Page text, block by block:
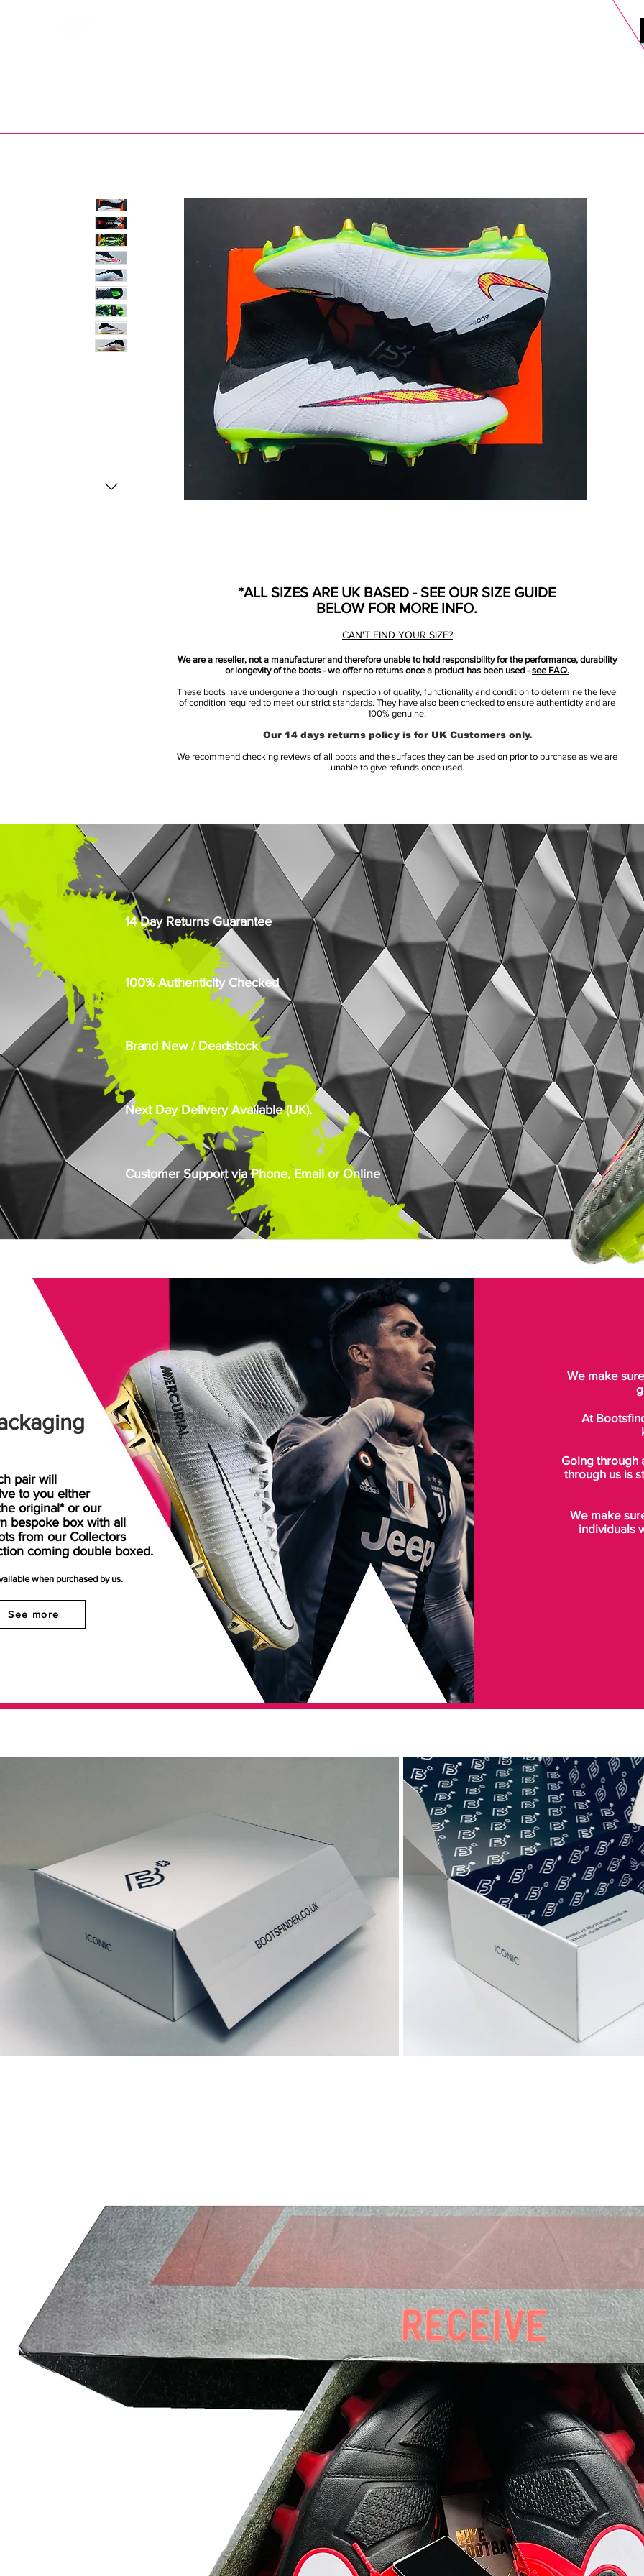
pair will
to you either
original* or our
bespoke box with all
from our Collectors
coming double boxed.
when purchased by us.
See more
We make
At
Going through
through us is
We make
individuals
*ALL SIZES ARE UK BASED - SEE OUR SIZE GUIDE
BELOW FOR MORE INFO.
CAN'T FIND YOUR SIZE?
We are a reseller, not a manufacturer and therefore unable to hold responsibility for the performance, durability
or longevity of the boots - we offer no returns once a product has been used - see FAQ.
These boots have undergone a thorough inspection of quality, functionality and condition to determine the level
of condition required to meet our strict standards. They have also been checked to ensure authenticity and are
100% genuine.
Our 14 days returns policy is for UK Customers only.
We recommend checking reviews of all boots and the surfaces they can be used on prior to purchase as we are
unable to give refunds once used.
14 Day Returns Guarantee
100% Authenticity Checked
Brand New / Deadstock
Next Day Delivery Available (UK).
Customer Support via Phone, Email or Online